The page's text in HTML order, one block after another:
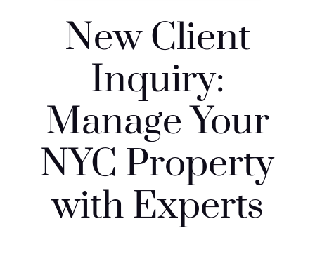
New Client
Inquiry:
Manage Your
NYC Property
with Experts